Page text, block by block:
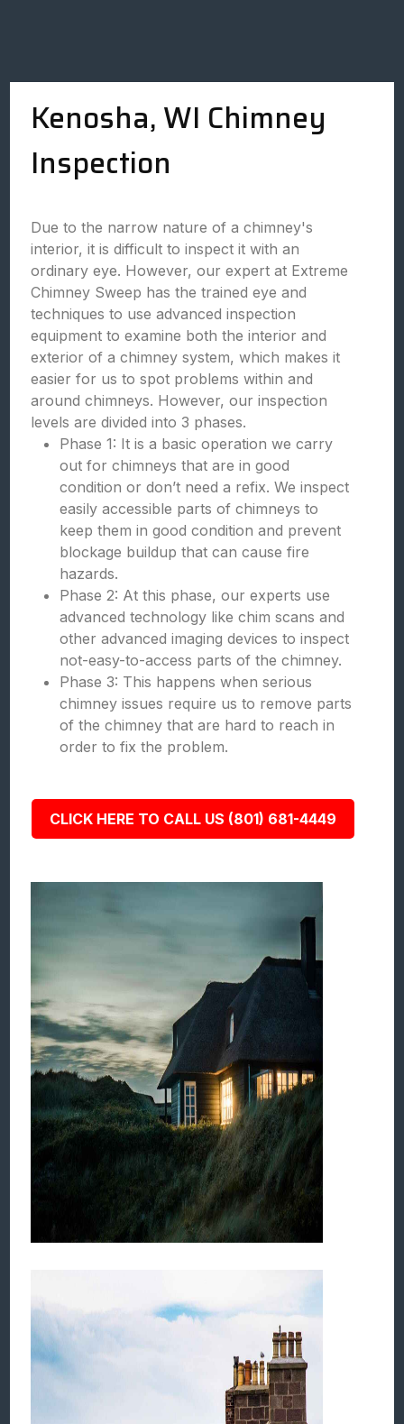
Kenosha, WI Chimney
Inspection
Due to the narrow nature of a chimney's
interior, it is difficult to inspect it with an
ordinary eye. However, our expert at Extreme
Chimney Sweep has the trained eye and
techniques to use advanced inspection
equipment to examine both the interior and
exterior of a chimney system, which makes it
easier for us to spot problems within and
around chimneys. However, our inspection
levels are divided into 3 phases.
Phase 1: It is a basic operation we carry
out for chimneys that are in good
condition or don’t need a refix. We inspect
easily accessible parts of chimneys to
keep them in good condition and prevent
blockage buildup that can cause fire
hazards.
Phase 2: At this phase, our experts use
advanced technology like chim scans and
other advanced imaging devices to inspect
not-easy-to-access parts of the chimney.
Phase 3: This happens when serious
chimney issues require us to remove parts
of the chimney that are hard to reach in
order to fix the problem.
CLICK HERE TO CALL US (801) 681-4449